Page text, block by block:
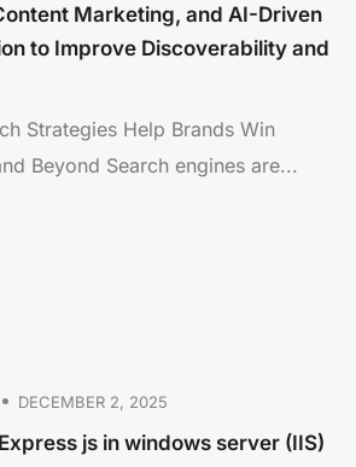
Marketing, and AI-Driven
to Improve Discoverability and
Strategies Help Brands Win
Beyond Search engines are...
DECEMBER 2, 2025
js in windows server (IIS)